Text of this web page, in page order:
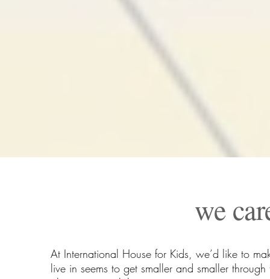
we
At International House for Kids, we’d like to
live in seems to get smaller and smaller